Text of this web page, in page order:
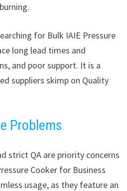
for Bulk IAIE Pressure
long lead times and
and poor support. It is a
suppliers skimp on Quality
Problems
strict QA are priority concerns
Cooker for Business
usage, as they feature an